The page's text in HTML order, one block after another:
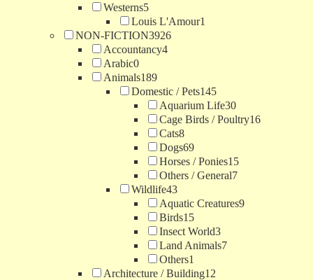
Westerns5
Louis L'Amour1
NON-FICTION3926
Accountancy4
Arabic0
Animals189
Domestic / Pets145
Aquarium Life30
Cage Birds / Poultry16
Cats8
Dogs69
Horses / Ponies15
Others / General7
Wildlife43
Aquatic Creatures9
Birds15
Insect World3
Land Animals7
Others1
Architecture / Building12